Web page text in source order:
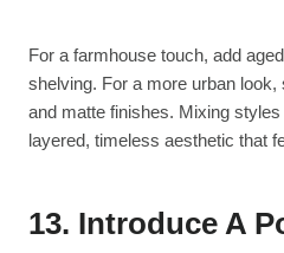
For a farmhouse touch, add
shelving. For a more urban
and matte finishes. Mixing
layered, timeless aesthetic that
13. Introduce A